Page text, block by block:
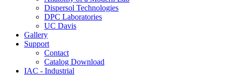
Dispersol Technologies
DPC Laboratories
UC Davis
Gallery
Support
Contact
Catalog Download
IAC - Industrial